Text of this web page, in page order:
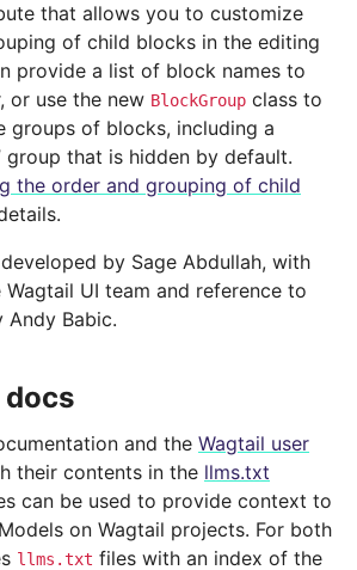
that allows you to customize
of child blocks in the editing
provide a list of block names to
or use the new BlockGroup class to
groups of blocks, including a
group that is hidden by default.
the order and grouping of child
by Sage Abdullah, with
UI team and reference to
Andy Babic.
and the Wagtail user
their contents in the llms.txt
can be used to provide context to
on Wagtail projects. For both
llms.txt files with an index of the